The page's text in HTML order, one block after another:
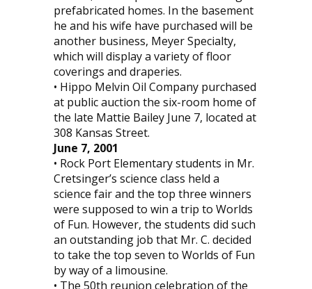
prefabricated homes. In the basement
he and his wife have purchased will be
another business, Meyer Specialty,
which will display a variety of floor
coverings and draperies.
• Hippo Melvin Oil Company purchased
at public auction the six-room home of
the late Mattie Bailey June 7, located at
308 Kansas Street.
June 7, 2001
• Rock Port Elementary students in Mr.
Cretsinger’s science class held a
science fair and the top three winners
were supposed to win a trip to Worlds
of Fun. However, the students did such
an outstanding job that Mr. C. decided
to take the top seven to Worlds of Fun
by way of a limousine.
• The 50th reunion celebration of the